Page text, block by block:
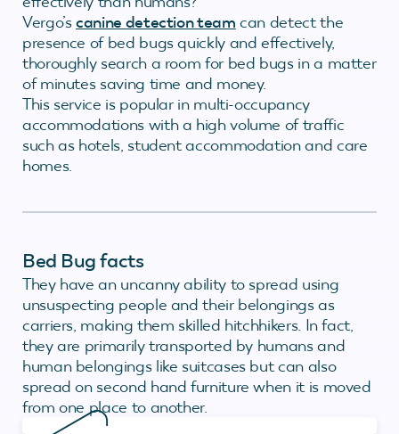
Vergo’scanine detection team can detect the
presence of bed bugs quickly and effectively,
thoroughly search a room for bed bugs in a matter
of minutes saving time and money.
This service is popular in multi-occupancy
accommodations with a high volume of traffic
such as hotels, student accommodation and care
homes.
Bed Bug facts
They have an uncanny ability to spread using
unsuspecting people and their belongings as
carriers, making them skilled hitchhikers. In fact,
they are primarily transported by humans and
human belongings like suitcases but can also
spread on second hand furniture when it is moved
from one place to another.